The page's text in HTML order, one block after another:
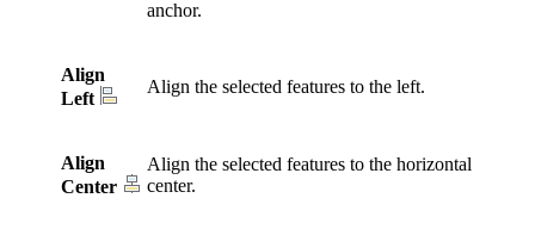
anchor.
Align
Left
Align the selected features to the left.
Align
Center
Align the selected features to the horizontal
center.